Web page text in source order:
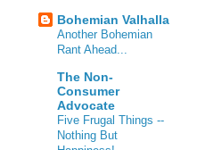
Bohemian Valhalla
Another Bohemian
Rant Ahead...
The Non-
Consumer
Advocate
Five Frugal Things --
Nothing But